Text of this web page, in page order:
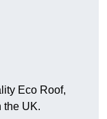
Eco Roof,
the UK.